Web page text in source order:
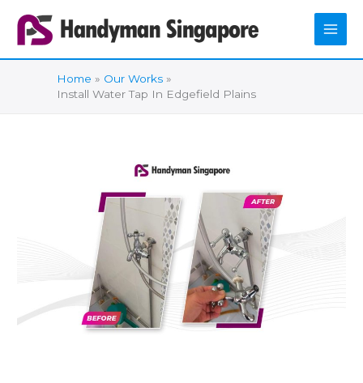
content
Home
Our Works
Install Water Tap In Edgefield Plains